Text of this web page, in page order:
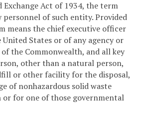
Exchange Act of 1934, the term
personnel of such entity. Provided
means the chief executive officer
States or of any agency or
the Commonwealth, and all key
other than a natural person,
or other facility for the disposal,
of nonhazardous solid waste
for one of those governmental